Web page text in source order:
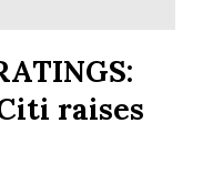
raises